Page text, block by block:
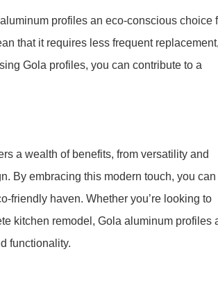
profiles an eco-conscious choice
that it requires less frequent replacement,
Gola profiles, you can contribute to a
a wealth of benefits, from versatility and
By embracing this modern touch, you can
friendly haven. Whether you’re looking to
kitchen remodel, Gola aluminum profiles
functionality.